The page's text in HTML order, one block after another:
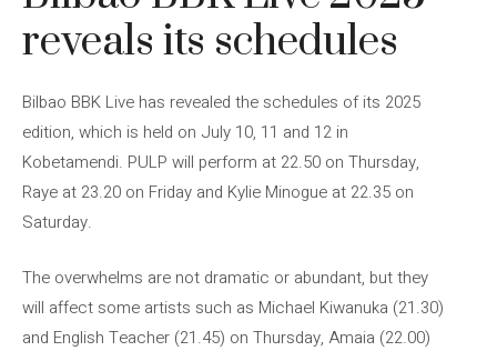
reveals its schedules
Bilbao BBK Live has revealed the schedules of its 2025
edition, which is held on July 10, 11 and 12 in
Kobetamendi. PULP will perform at 22.50 on Thursday,
Raye at 23.20 on Friday and Kylie Minogue at 22.35 on
Saturday.
The overwhelms are not dramatic or abundant, but they
will affect some artists such as Michael Kiwanuka (21.30)
and English Teacher (21.45) on Thursday, Amaia (22.00)